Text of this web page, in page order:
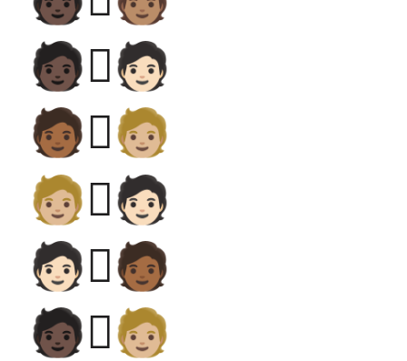
🧑🏿‍🫯‍🧑🏻
🧑🏾‍🫯‍🧑🏼
🧑🏼‍🫯‍🧑🏻
🧑🏻‍🫯‍🧑🏾
🧑🏿‍🫯‍🧑🏼